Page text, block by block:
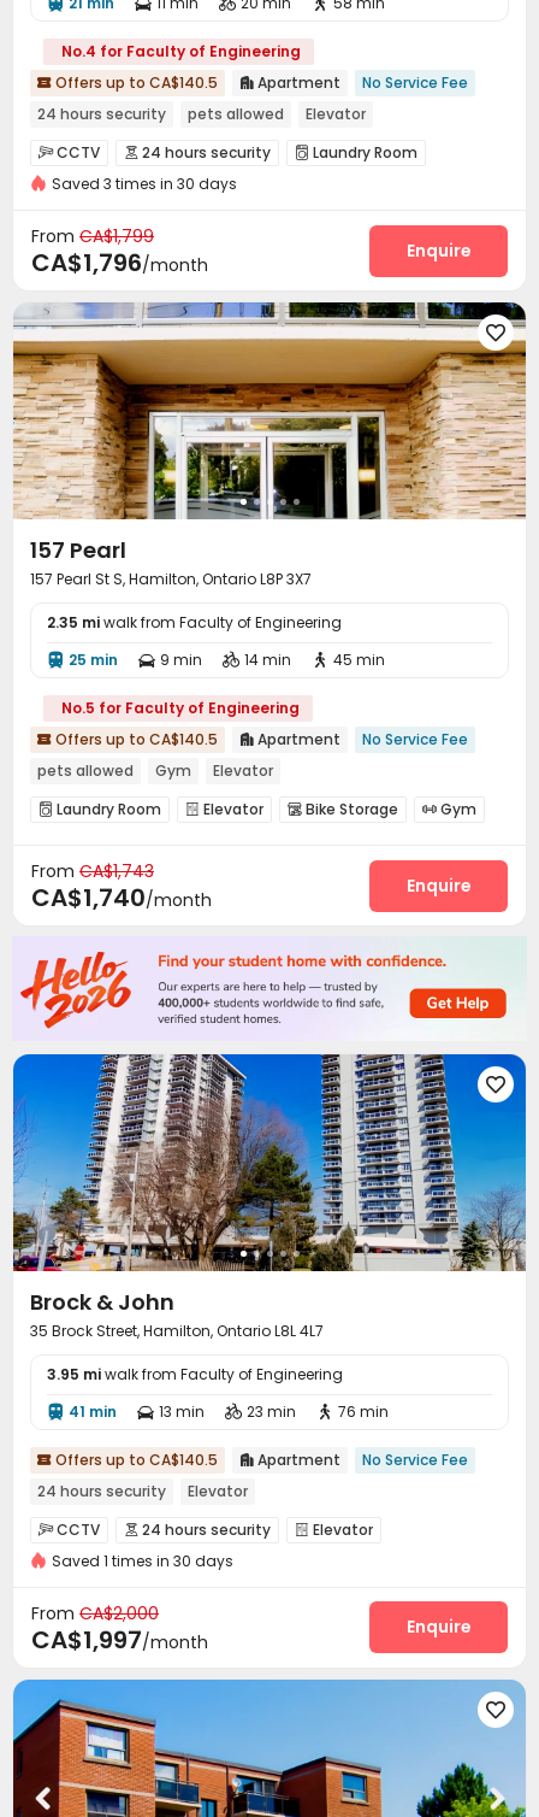
   
No.4 for Faculty of Engineering
 Offers up to CA$140.5  Apartment
No Service Fee
24 hours security
pets allowed Elevator
CCTV  24 hours security  Laundry Room
Elevator
Saved 3 times in 30 days
From CA$1,799
CA$1,796/month
Enquire

157 Pearl
157 Pearl St S, Hamilton, Ontario L8P 3X7
2.35 miwalk from Faculty of Engineering
 25 min  9 min  14 min  45 min
No.5 for Faculty of Engineering
 Offers up to CA$140.5  Apartment
No Service Fee
pets allowed
Gym Elevator
 Laundry Room  Elevator  Bike Storage  Gym
From CA$1,743
CA$1,740/month
Enquire

Brock & John
35 Brock Street, Hamilton, Ontario L8L 4L7
3.95 miwalk from Faculty of Engineering
 41 min  13 min  23 min  76 min
 Offers up to CA$140.5  Apartment
No Service Fee
24 hours security
Elevator
CCTV  24 hours security  Elevator
Laundry Room Balcony
Saved 1 times in 30 days
From CA$2,000
CA$1,997/month
Enquire
